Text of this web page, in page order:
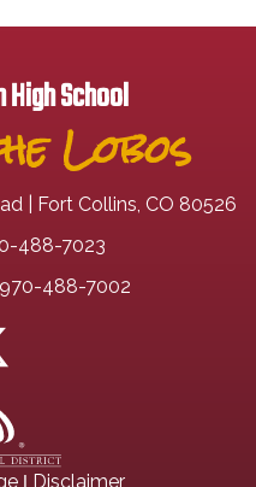
School
Lobos
| Fort Collins, CO 80526
488-7023
970-488-7002
| Disclaimer